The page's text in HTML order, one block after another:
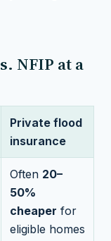
NFIP at a
Private flood
insurance
Often 20–
50%
cheaper for
eligible homes